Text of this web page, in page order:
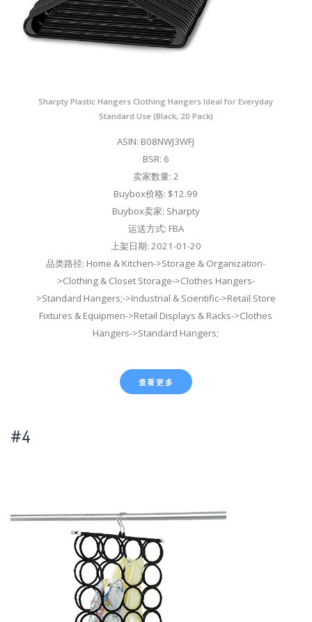
Sharpty Plastic Hangers Clothing Hangers Ideal for Everyday
Standard Use (Black, 20 Pack)
ASIN: B08NWJ3WFJ
BSR: 6
卖家数量: 2
Buybox价格: $12.99
Buybox卖家: Sharpty
运送方式: FBA
上架日期: 2021-01-20
品类路径: Home & Kitchen->Storage & Organization-
>Clothing & Closet Storage->Clothes Hangers-
>Standard Hangers;->Industrial & Scientific->Retail Store
Fixtures & Equipmen->Retail Displays & Racks->Clothes
Hangers->Standard Hangers;
查看更多
#4